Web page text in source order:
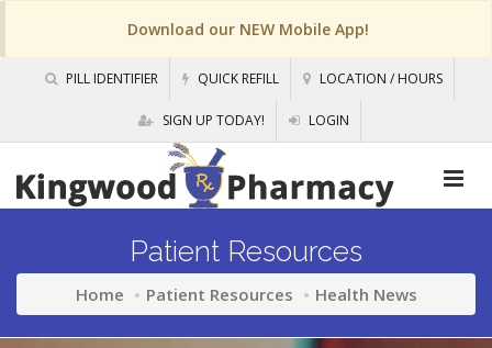
Download our NEW Mobile App!
PILL IDENTIFIER QUICK REFILL LOCATION / HOURS
SIGN UP TODAY! LOGIN
Patient Resources
Home Patient Resources Health News